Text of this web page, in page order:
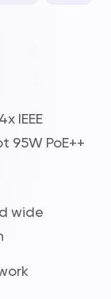
IEEE
95W PoE++
wide